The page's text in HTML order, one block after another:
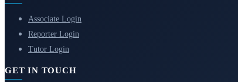
Associate Login
Reporter Login
Tutor Login
GET IN TOUCH